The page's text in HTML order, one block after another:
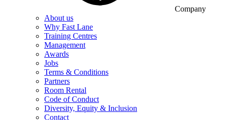
Company
About us
Why Fast Lane
Training Centres
Management
Awards
Jobs
Terms & Conditions
Partners
Room Rental
Code of Conduct
Diversity, Equity & Inclusion
Contact